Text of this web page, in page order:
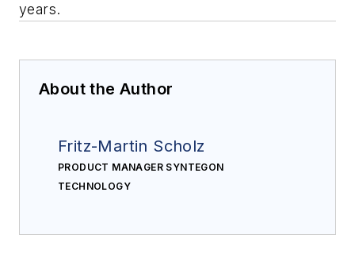
years.
About the Author
Fritz-Martin Scholz
PRODUCT MANAGER SYNTEGON
TECHNOLOGY